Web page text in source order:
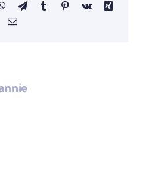
WhatsApp
TelegramTumblrPinterestVk
Xing
Email